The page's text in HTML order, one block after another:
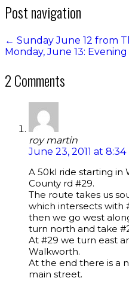
Post navigation
← Sunday June 12 from
Monday, June 13:
2 Comments
roy martin
June 23, 2011 at
A 50kl ride starting
County rd #29.
The route takes us
which intersects with
then we go west
turn north and take
At #29 we turn east
Walkworth.
At the end there is a
main street.